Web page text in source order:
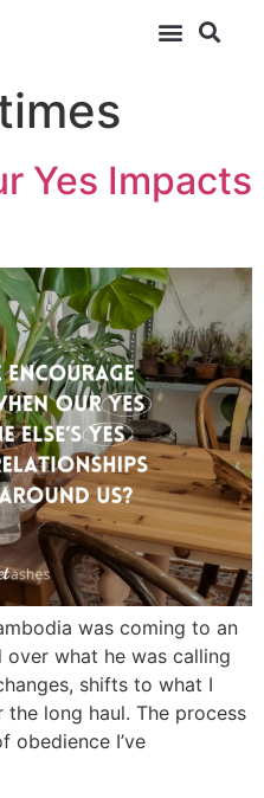
Yes Impacts
was coming to an
what he was calling
shifts to what I
long haul. The process
obedience I’ve